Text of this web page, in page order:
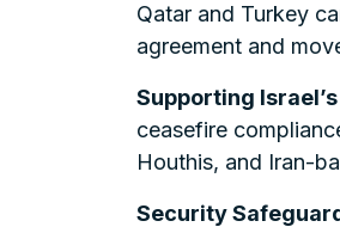
Qatar and Turkey
agreement and
Supporting
ceasefire
Houthis, and Iran-
Security